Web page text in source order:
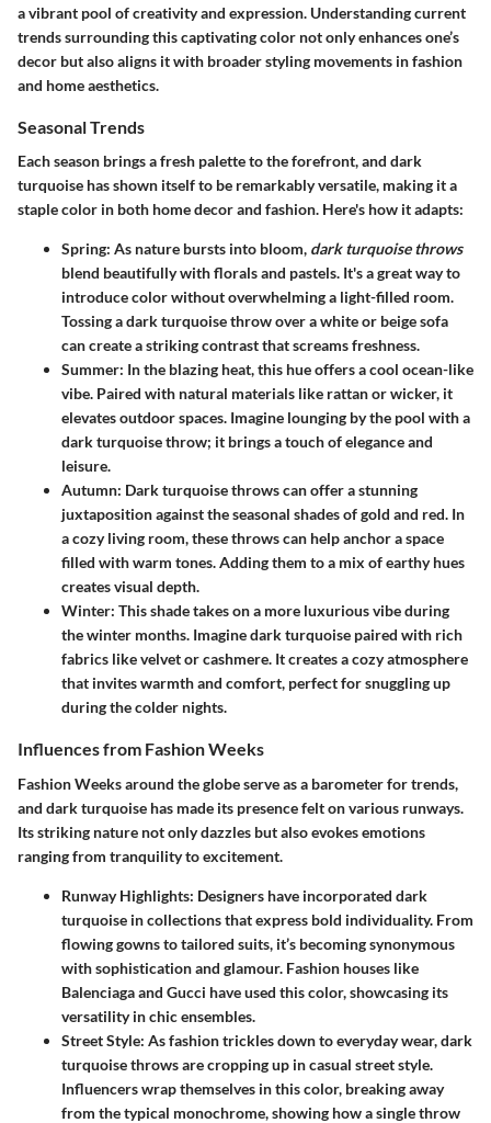
a vibrant pool of creativity and expression. Understanding current
trends surrounding this captivating color not only enhances one’s
decor but also aligns it with broader styling movements in fashion
and home aesthetics.
Seasonal Trends
Each season brings a fresh palette to the forefront, and dark
turquoise has shown itself to be remarkably versatile, making it a
staple color in both home decor and fashion. Here's how it adapts:
Spring: As nature bursts into bloom, dark turquoise throws
blend beautifully with florals and pastels. It's a great way to
introduce color without overwhelming a light-filled room.
Tossing a dark turquoise throw over a white or beige sofa
can create a striking contrast that screams freshness.
Summer: In the blazing heat, this hue offers a cool ocean-like
vibe. Paired with natural materials like rattan or wicker, it
elevates outdoor spaces. Imagine lounging by the pool with a
dark turquoise throw; it brings a touch of elegance and
leisure.
Autumn: Dark turquoise throws can offer a stunning
juxtaposition against the seasonal shades of gold and red. In
a cozy living room, these throws can help anchor a space
filled with warm tones. Adding them to a mix of earthy hues
creates visual depth.
Winter: This shade takes on a more luxurious vibe during
the winter months. Imagine dark turquoise paired with rich
fabrics like velvet or cashmere. It creates a cozy atmosphere
that invites warmth and comfort, perfect for snuggling up
during the colder nights.
Influences from Fashion Weeks
Fashion Weeks around the globe serve as a barometer for trends,
and dark turquoise has made its presence felt on various runways.
Its striking nature not only dazzles but also evokes emotions
ranging from tranquility to excitement.
Runway Highlights: Designers have incorporated dark
turquoise in collections that express bold individuality. From
flowing gowns to tailored suits, it’s becoming synonymous
with sophistication and glamour. Fashion houses like
Balenciaga and Gucci have used this color, showcasing its
versatility in chic ensembles.
Street Style: As fashion trickles down to everyday wear, dark
turquoise throws are cropping up in casual street style.
Influencers wrap themselves in this color, breaking away
from the typical monochrome, showing how a single throw